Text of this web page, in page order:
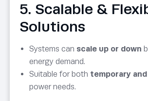
5. Scalable &
Solutions
Systems can scale up or down
energy demand.
Suitable for both temporary
power needs.